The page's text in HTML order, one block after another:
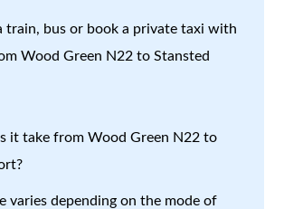
train, bus or book a private taxi with
Wood Green N22 to Stansted
it take from Wood Green N22 to
varies depending on the mode of